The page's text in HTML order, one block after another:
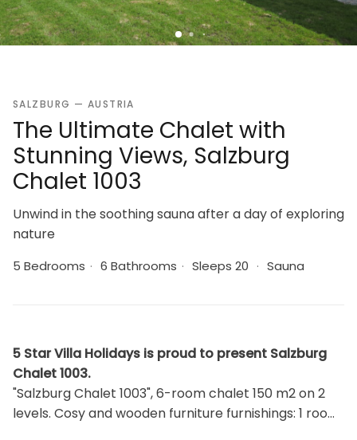
SALZBURG — AUSTRIA
The Ultimate Chalet with
Stunning Views, Salzburg
Chalet 1003
Unwind in the soothing sauna after a day of exploring
nature
5 Bedrooms · 6 Bathrooms · Sleeps 20 · Sauna
5 Star Villa Holidays is proud to present Salzburg
Chalet 1003.
"Salzburg Chalet 1003", 6-room chalet 150 m2 on 2
levels. Cosy and wooden furniture furnishings: 1 room